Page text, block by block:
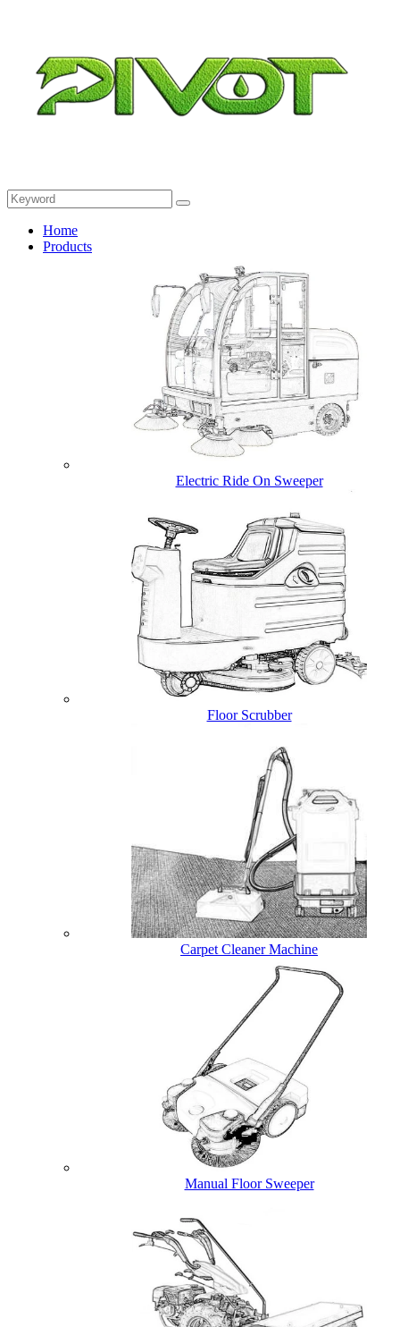
Home
Products
Electric Ride On Sweeper
Floor Scrubber
Carpet Cleaner Machine
Manual Floor Sweeper